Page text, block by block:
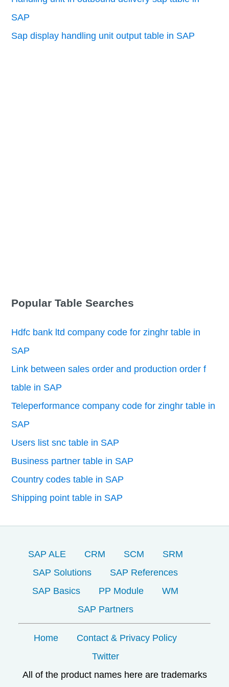
SAP
Sap display handling unit output table in SAP
Popular Table Searches
Hdfc bank ltd company code for zinghr table in
SAP
Link between sales order and production order f
table in SAP
Teleperformance company code for zinghr table in
SAP
Users list snc table in SAP
Business partner table in SAP
Country codes table in SAP
Shipping point table in SAP
SAP ALE CRM SCM
SRM
SAP Solutions
SAP References
SAP Basics
PP Module
WM
SAP Partners
Home
Contact & Privacy Policy
Twitter
All of the product names here are trademarks